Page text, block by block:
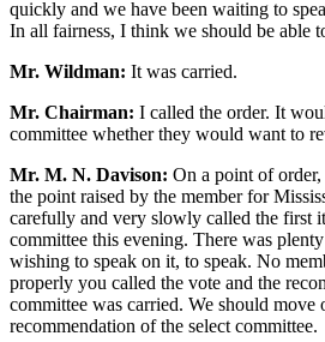
quickly and we have been waiting to
In all fairness, I think we should be able
Mr. Wildman: It was carried.
Mr. Chairman: I called the order. It
committee whether they would want to
Mr. M. N. Davison: On a point of
the point raised by the member for
carefully and very slowly called the first
committee this evening. There was
wishing to speak on it, to speak. No
properly you called the vote and the
committee was carried. We should move
recommendation of the select committee.